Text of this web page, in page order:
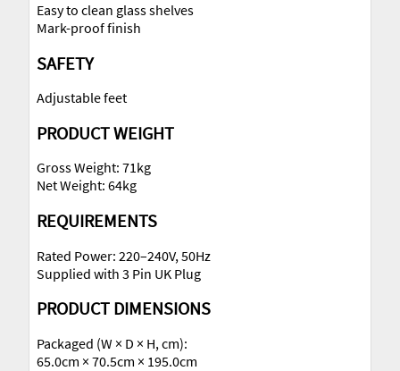
Easy to clean glass shelves
Mark-proof finish
SAFETY
Adjustable feet
PRODUCT WEIGHT
Gross Weight: 71kg
Net Weight: 64kg
REQUIREMENTS
Rated Power: 220–240V, 50Hz
Supplied with 3 Pin UK Plug
PRODUCT DIMENSIONS
Packaged (W × D × H, cm):
65.0cm × 70.5cm × 195.0cm